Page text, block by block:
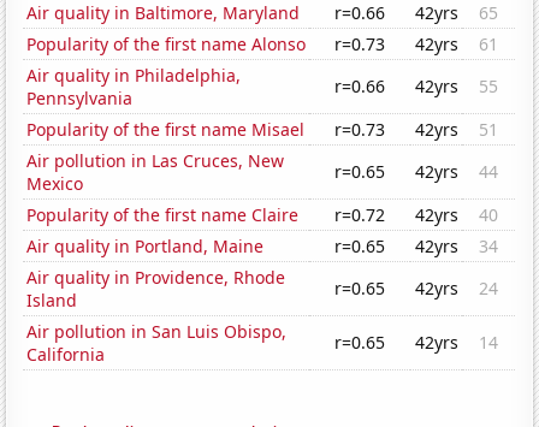
Air quality in Baltimore, Maryland
r=0.66 42yrs
65
Popularity of the first name Alonso
r=0.73 42yrs
61
Air quality in Philadelphia,
Pennsylvania
r=0.66 42yrs
55
Popularity of the first name Misael
r=0.73 42yrs
51
Air pollution in Las Cruces, New
Mexico
r=0.65 42yrs
44
Popularity of the first name Claire
r=0.72 42yrs
40
Air quality in Portland, Maine
r=0.65 42yrs
34
Air quality in Providence, Rhode
Island
r=0.65 42yrs
24
Air pollution in San Luis Obispo,
California
r=0.65 42yrs 14